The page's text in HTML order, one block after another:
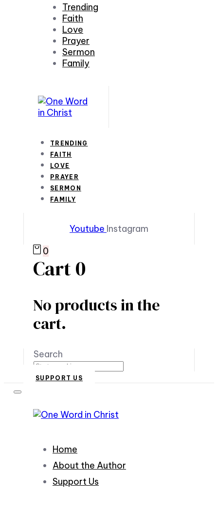
Trending
Faith
Love
Prayer
Sermon
Family
TRENDING
FAITH
LOVE
PRAYER
SERMON
FAMILY
Youtube Instagram
0
Cart0
No products in the
cart.
Search
SUPPORT US
Home
About the Author
Support Us